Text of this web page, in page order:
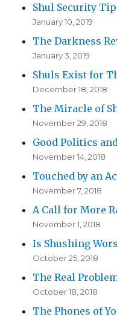
Shul Security
January 10, 2019
The Darkness
January 3, 2019
Shuls Exist for
December 18, 2018
The Miracle of
November 29, 2018
Good Politics
November 14, 2018
Touched by an
November 7, 2018
A Call for More
November 1, 2018
Is Shushing
October 25, 2018
The Real
October 18, 2018
The Phones of